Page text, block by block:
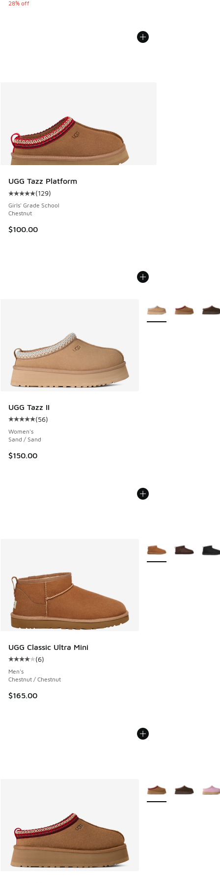
28% off
UGG Tazz Platform
Average customer rating - [5 out of 5 stars], 129 reviews
(129)
Girls' Grade School
Chestnut
$100.00
UGG Tazz II
Average customer rating - [5 out of 5 stars], 56 reviews
(56)
Women's
Sand / Sand
$150.00
More Colors Available
UGG Classic Ultra Mini
Average customer rating - [4 out of 5 stars], 6 reviews
(6)
Men's
Chestnut / Chestnut
$165.00
More Colors Available
More Colors Available